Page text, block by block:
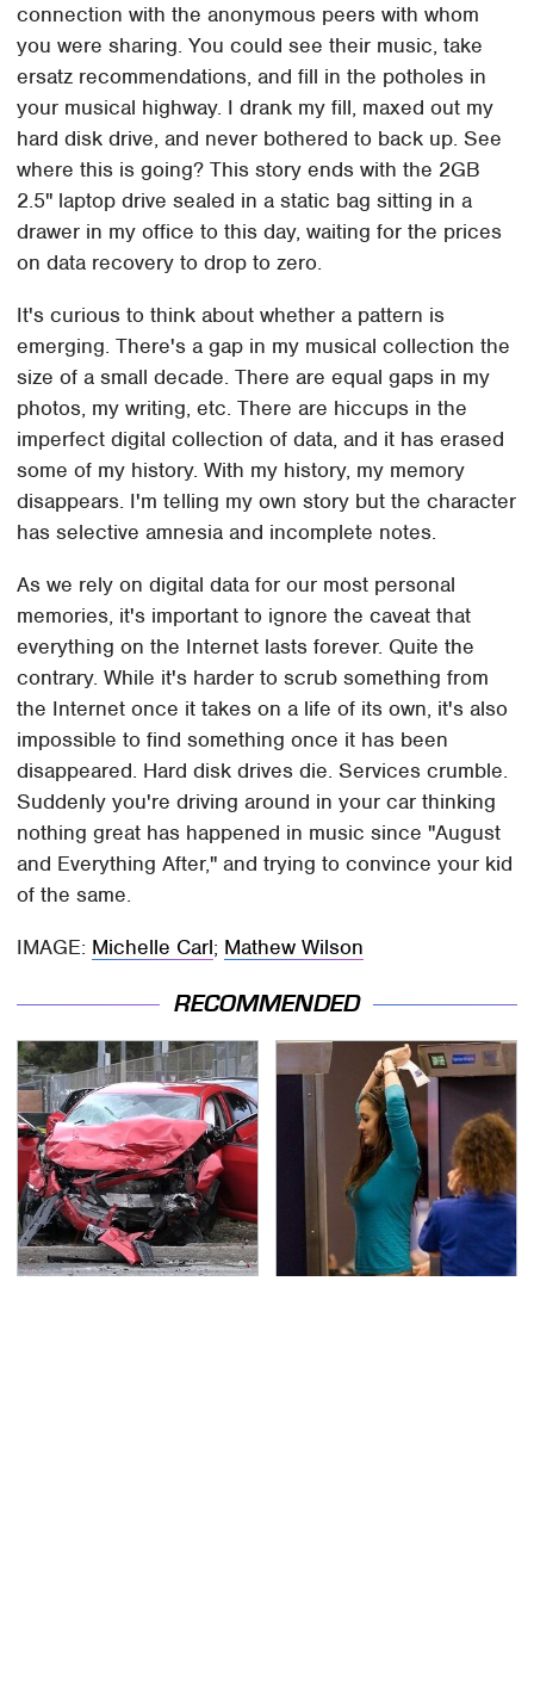
connection with the anonymous peers with whom
you were sharing. You could see their music, take
ersatz recommendations, and fill in the potholes in
your musical highway. I drank my fill, maxed out my
hard disk drive, and never bothered to back up. See
where this is going? This story ends with the 2GB
2.5" laptop drive sealed in a static bag sitting in a
drawer in my office to this day, waiting for the prices
on data recovery to drop to zero.
It's curious to think about whether a pattern is
emerging. There's a gap in my musical collection the
size of a small decade. There are equal gaps in my
photos, my writing, etc. There are hiccups in the
imperfect digital collection of data, and it has erased
some of my history. With my history, my memory
disappears. I'm telling my own story but the character
has selective amnesia and incomplete notes.
As we rely on digital data for our most personal
memories, it's important to ignore the caveat that
everything on the Internet lasts forever. Quite the
contrary. While it's harder to scrub something from
the Internet once it takes on a life of its own, it's also
impossible to find something once it has been
disappeared. Hard disk drives die. Services crumble.
Suddenly you're driving around in your car thinking
nothing great has happened in music since "August
and Everything After," and trying to convince your kid
of the same.
IMAGE: Michelle Carl; Mathew Wilson
RECOMMENDED